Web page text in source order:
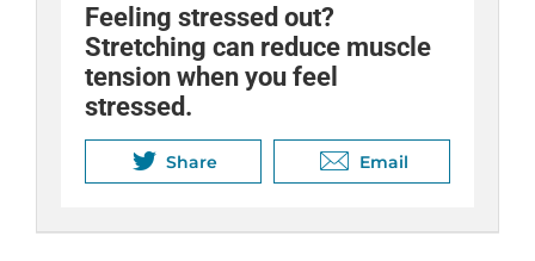
Feeling stressed out?
Stretching can reduce muscle
tension when you feel
stressed.
Share Email